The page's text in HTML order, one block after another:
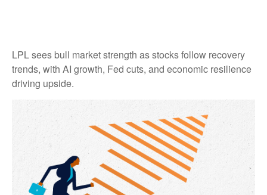
LPL sees bull market strength as stocks follow recovery
trends, with AI growth, Fed cuts, and economic resilience
driving upside.